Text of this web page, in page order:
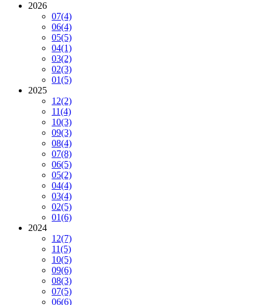
2026
07(4)
06(4)
05(5)
04(1)
03(2)
02(3)
01(5)
2025
12(2)
11(4)
10(3)
09(3)
08(4)
07(8)
06(5)
05(2)
04(4)
03(4)
02(5)
01(6)
2024
12(7)
11(5)
10(5)
09(6)
08(3)
07(5)
06(6)